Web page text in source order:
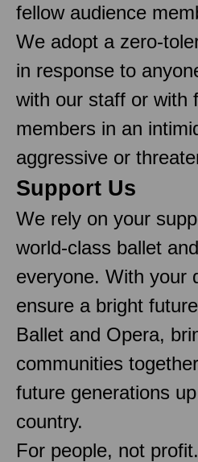
fellow audience
We adopt a zero-
in response to
with our staff or with
members in an
aggressive or
Support Us
We rely on your
world-class ballet
everyone. With your
ensure a bright
Ballet and Opera,
communities
future generations
country.
For people, not profit.